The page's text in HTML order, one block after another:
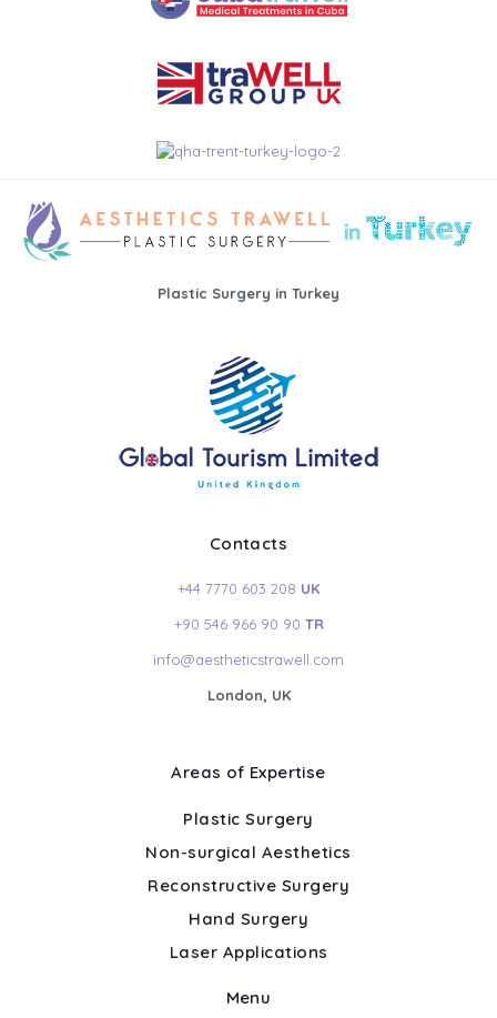
Plastic Surgery in Turkey
Contacts
+44 7770 603 208 UK
+90 546 966 90 90 TR
info@aestheticstrawell.com
London, UK
Areas of Expertise
Plastic Surgery
Non-surgical Aesthetics
Reconstructive Surgery
Hand Surgery
Laser Applications
Menu